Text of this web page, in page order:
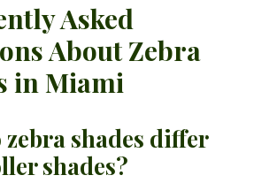
Asked
About Zebra
in Miami
zebra shades differ
shades?